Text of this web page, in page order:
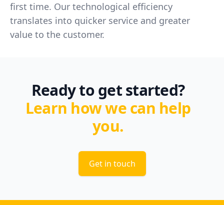
first time. Our technological efficiency
translates into quicker service and greater
value to the customer.
Ready to get started?
Learn how we can help
you.
Get in touch